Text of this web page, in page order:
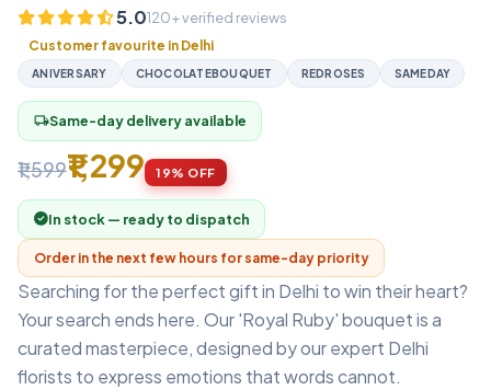
5.0120+ verified reviews
Customer favourite in Delhi
ANIVERSARY CHOCOLATEBOUQUET REDROSES SAMEDAY
local_shippingSame-day delivery available
₹1,599₹1,299 19% OFF
In stock — ready to dispatch
Order in the next few hours for same-day priority
Searching for the perfect gift in Delhi to win their heart?
Your search ends here. Our 'Royal Ruby' bouquet is a
curated masterpiece, designed by our expert Delhi
florists to express emotions that words cannot.